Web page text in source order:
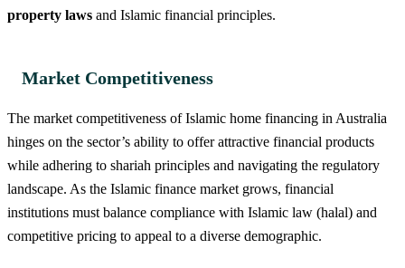
property laws and Islamic financial principles.
Market Competitiveness
The market competitiveness of Islamic home financing in Australia
hinges on the sector’s ability to offer attractive financial products
while adhering to shariah principles and navigating the regulatory
landscape. As the Islamic finance market grows, financial
institutions must balance compliance with Islamic law (halal) and
competitive pricing to appeal to a diverse demographic.